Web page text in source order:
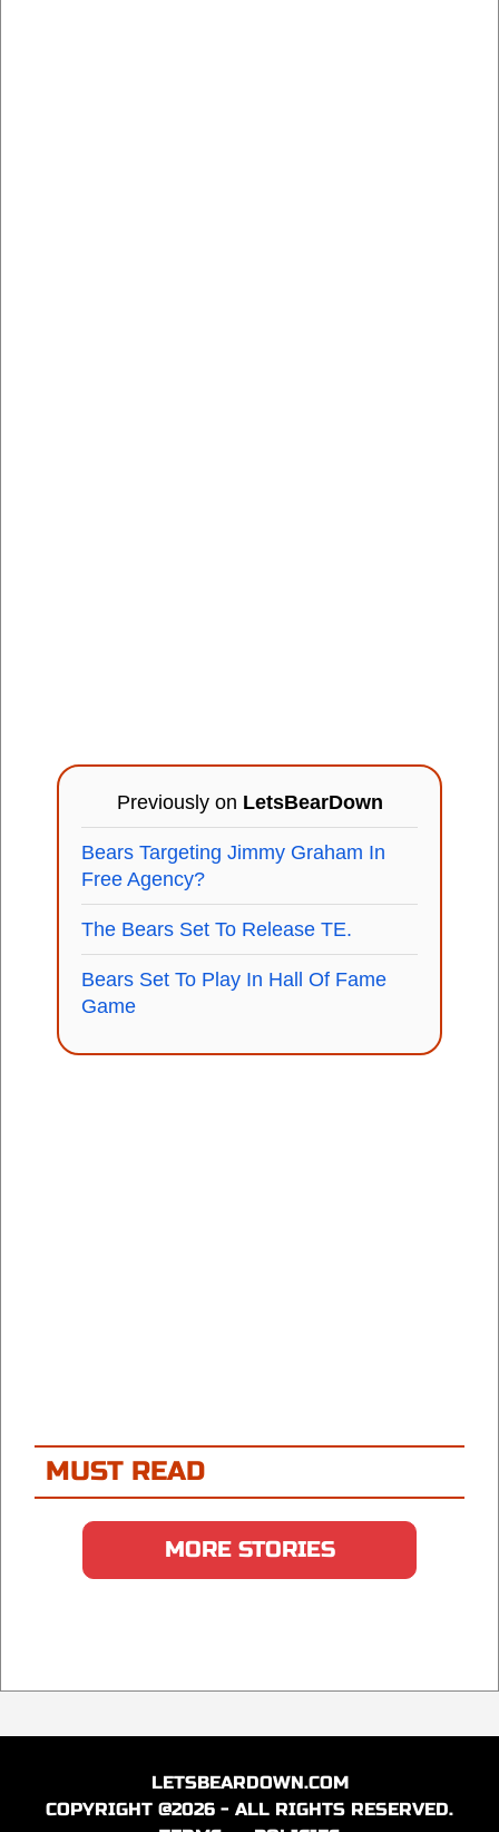
Previously on LetsBearDown
Bears Targeting Jimmy Graham In
Free Agency?
The Bears Set To Release TE.
Bears Set To Play In Hall Of Fame
Game
MUST READ
MORE STORIES
LETSBEARDOWN.COM
COPYRIGHT @2026 - ALL RIGHTS RESERVED.